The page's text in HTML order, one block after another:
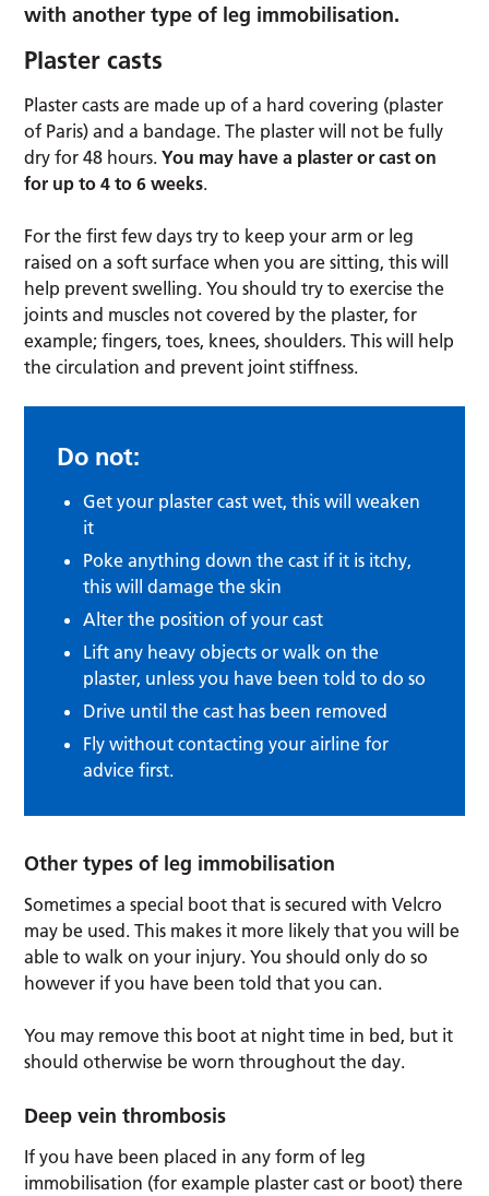
with another type of leg immobilisation.
Plaster casts
Plaster casts are made up of a hard covering (plaster
of Paris) and a bandage. The plaster will not be fully
dry for 48 hours.You may have a plaster or cast on
for up to 4 to 6 weeks.
For the first few days try to keep your arm or leg
raised on a soft surface when you are sitting, this will
help prevent swelling. You should try to exercise the
joints and muscles not covered by the plaster, for
example; fingers, toes, knees, shoulders. This will help
the circulation and prevent joint stiffness.
Do not:
Get your plaster cast wet, this will weaken
it
Poke anything down the cast if it is itchy,
this will damage the skin
Alter the position of your cast
Lift any heavy objects or walk on the
plaster, unless you have been told to do so
Drive until the cast has been removed
Fly without contacting your airline for
advice first.
Other types of leg immobilisation
Sometimes a special boot that is secured with Velcro
may be used. This makes it more likely that you will be
able to walk on your injury. You should only do so
however if you have been told that you can.
You may remove this boot at night time in bed, but it
should otherwise be worn throughout the day.
Deep vein thrombosis
If you have been placed in any form of leg
immobilisation (for example plaster cast or boot) there